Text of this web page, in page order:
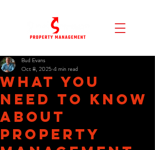
What You
Need to Know
About
Property
Bud Evans
Oct 8, 2025 4 min read